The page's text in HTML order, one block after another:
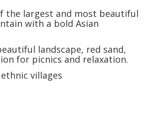
the largest and most beautiful
with a bold Asian
landscape, red sand,
for picnics and relaxation.
villages